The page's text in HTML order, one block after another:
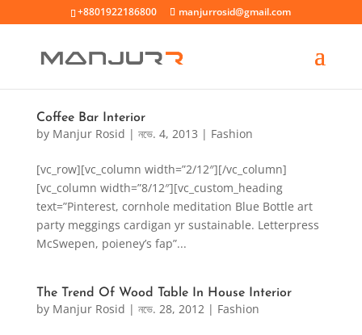
+8801922186800 manjurrosid@gmail.com
Coffee Bar Interior
by Manjur Rosid | নভে. 4, 2013 | Fashion
[vc_row][vc_column width=”2/12″][/vc_column]
[vc_column width=”8/12″][vc_custom_heading
text=”Pinterest, cornhole meditation Blue Bottle art
party meggings cardigan yr sustainable. Letterpress
McSwepen, poieney’s fap”...
The Trend Of Wood Table In House Interior
by Manjur Rosid | নভে. 28, 2012| Fashion